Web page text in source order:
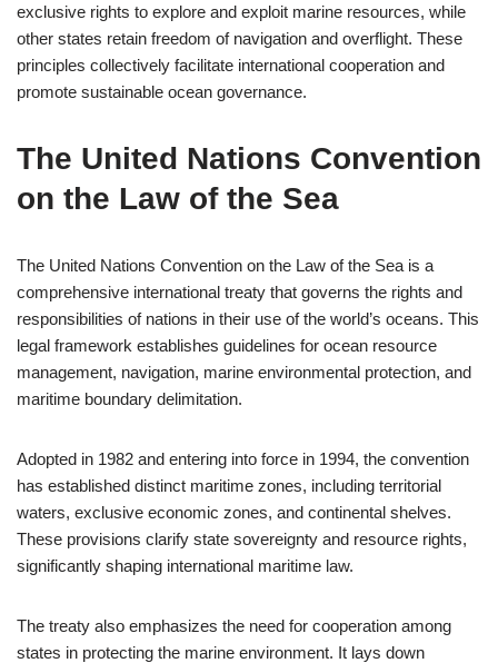
exclusive rights to explore and exploit marine resources, while
other states retain freedom of navigation and overflight. These
principles collectively facilitate international cooperation and
promote sustainable ocean governance.
The United Nations Convention
on the Law of the Sea
The United Nations Convention on the Law of the Sea is a
comprehensive international treaty that governs the rights and
responsibilities of nations in their use of the world’s oceans. This
legal framework establishes guidelines for ocean resource
management, navigation, marine environmental protection, and
maritime boundary delimitation.
Adopted in 1982 and entering into force in 1994, the convention
has established distinct maritime zones, including territorial
waters, exclusive economic zones, and continental shelves.
These provisions clarify state sovereignty and resource rights,
significantly shaping international maritime law.
The treaty also emphasizes the need for cooperation among
states in protecting the marine environment. It lays down